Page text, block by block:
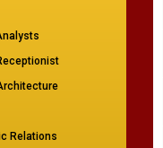
Relations